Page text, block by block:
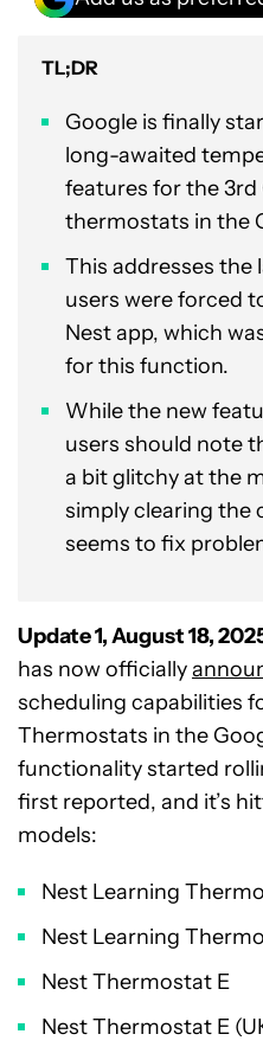
TL;DR
Google is finally
long-awaited
features for the 3rd
thermostats in the
This addresses the
users were forced
Nest app, which
for this function.
While the new
users should note
a bit glitchy at the
simply clearing the
seems to fix
Update 1, August 18,
has now officially
scheduling capabilities
Thermostats in the
functionality started
first reported, and it’s
models:
Nest Learning
Nest Learning
Nest Thermostat E
Nest Thermostat E